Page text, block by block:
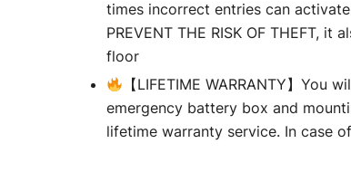
times incorrect entries can
PREVENT THE RISK OF THEFT,
floor
【LIFETIME WARRANTY】
emergency battery box and
lifetime warranty service. In case